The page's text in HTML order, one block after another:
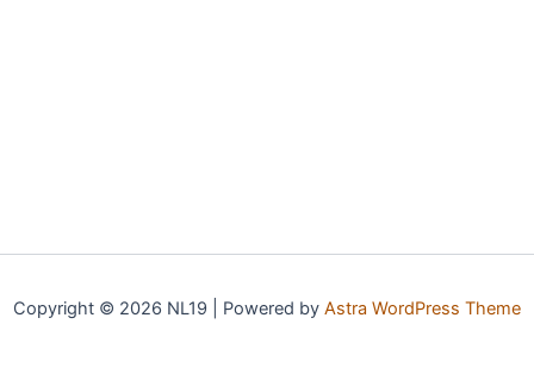
Copyright © 2026 NL19 | Powered by Astra WordPress Theme